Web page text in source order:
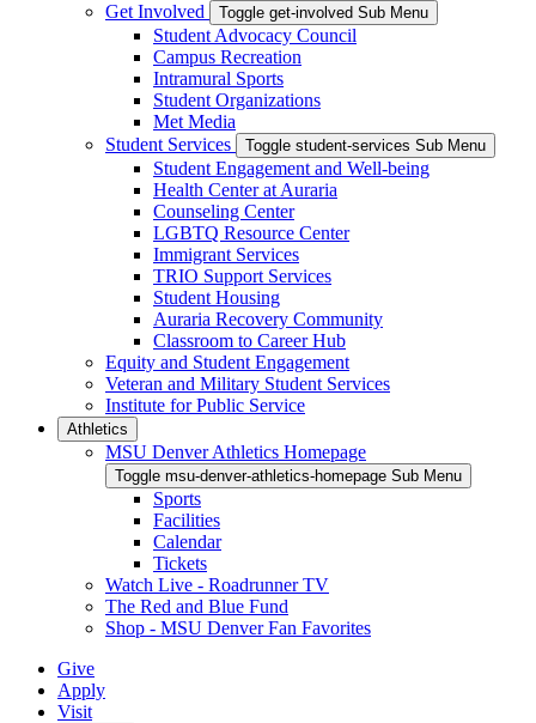
Get Involved
Toggle get-involved Sub Menu
Student Advocacy Council
Campus Recreation
Intramural Sports
Student Organizations
Met Media
Student Services
Toggle student-services Sub Menu
Student Engagement and Well-being
Health Center at Auraria
Counseling Center
LGBTQ Resource Center
Immigrant Services
TRIO Support Services
Student Housing
Auraria Recovery Community
Classroom to Career Hub
Equity and Student Engagement
Veteran and Military Student Services
Institute for Public Service
Athletics
MSU Denver Athletics Homepage
Toggle msu-denver-athletics-homepage Sub Menu
Sports
Facilities
Calendar
Tickets
Watch Live - Roadrunner TV
The Red and Blue Fund
Shop - MSU Denver Fan Favorites
Give
Apply
Visit